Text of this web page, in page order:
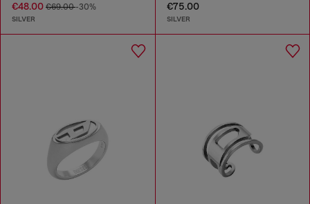
€48.00 €69.00-30%
SILVER
€75.00
SILVER